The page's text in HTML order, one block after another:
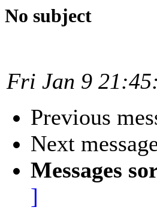
No subject
Fri Jan 9
Previous
Next
Messages
]